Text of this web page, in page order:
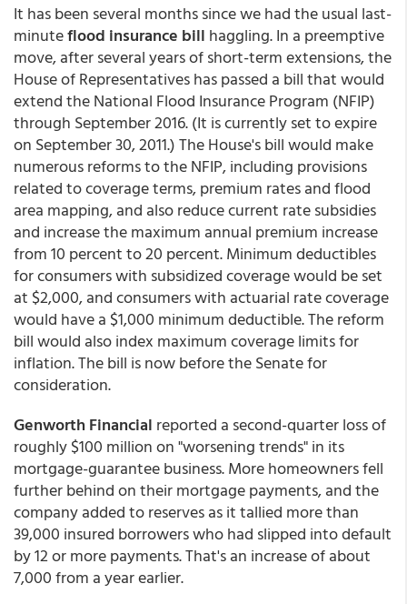
It has been several months since we had the usual last-
minuteflood insurance bill haggling. In a preemptive
move, after several years of short-term extensions, the
House of Representatives has passed a bill that would
extend the National Flood Insurance Program (NFIP)
through September 2016. (It is currently set to expire
on September 30, 2011.) The House's bill would make
numerous reforms to the NFIP, including provisions
related to coverage terms, premium rates and flood
area mapping, and also reduce current rate subsidies
and increase the maximum annual premium increase
from 10 percent to 20 percent. Minimum deductibles
for consumers with subsidized coverage would be set
at $2,000, and consumers with actuarial rate coverage
would have a $1,000 minimum deductible. The reform
bill would also index maximum coverage limits for
inflation. The bill is now before the Senate for
consideration.
Genworth Financial reported a second-quarter loss of
roughly $100 million on "worsening trends" in its
mortgage-guarantee business. More homeowners fell
further behind on their mortgage payments, and the
company added to reserves as it tallied more than
39,000 insured borrowers who had slipped into default
by 12 or more payments. That's an increase of about
7,000 from a year earlier.